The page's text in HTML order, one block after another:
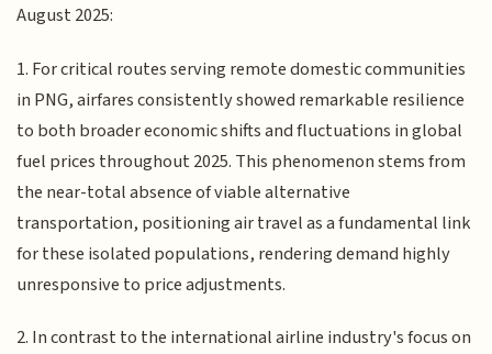
August 2025:
1. For critical routes serving remote domestic communities
in PNG, airfares consistently showed remarkable resilience
to both broader economic shifts and fluctuations in global
fuel prices throughout 2025. This phenomenon stems from
the near-total absence of viable alternative
transportation, positioning air travel as a fundamental link
for these isolated populations, rendering demand highly
unresponsive to price adjustments.
2. In contrast to the international airline industry's focus on